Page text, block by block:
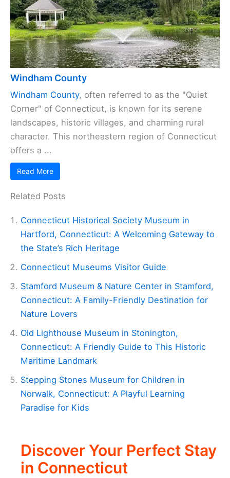
Windham County
Windham County, often referred to as the "Quiet
Corner" of Connecticut, is known for its serene
landscapes, historic villages, and charming rural
character. This northeastern region of Connecticut
offers a ...
Read More
Related Posts
Connecticut Historical Society Museum in
Hartford, Connecticut: A Welcoming Gateway to
the State’s Rich Heritage
Connecticut Museums Visitor Guide
Stamford Museum & Nature Center in Stamford,
Connecticut: A Family-Friendly Destination for
Nature Lovers
Old Lighthouse Museum in Stonington,
Connecticut: A Friendly Guide to This Historic
Maritime Landmark
Stepping Stones Museum for Children in
Norwalk, Connecticut: A Playful Learning
Paradise for Kids
Discover Your Perfect Stay
in Connecticut